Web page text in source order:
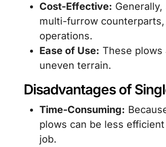
Cost-Effective:
multi-furrow
operations.
Ease of Use: These
uneven terrain.
Disadvantages of
Time-Consuming:
plows can be less
job.